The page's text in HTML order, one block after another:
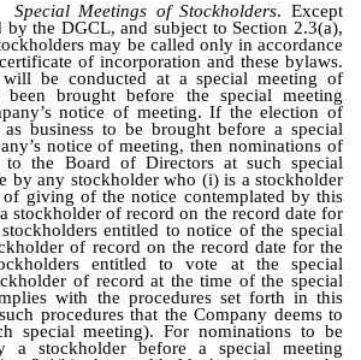
Special Meetings of Stockholders. Except
by the DGCL, and subject to Section 2.3(a),
may be called only in accordance
of incorporation and these bylaws.
will be conducted at a special meeting of
been brought before the special meeting
notice of meeting. If the election of
business to be brought before a special
notice of meeting, then nominations of
to the Board of Directors at such special
by any stockholder who (i) is a stockholder
giving of the notice contemplated by this
stockholder of record on the record date for
entitled to notice of the special
of record on the record date for the
entitled to vote at the special
of record at the time of the special
with the procedures set forth in this
procedures that the Company deems to
special meeting). For nominations to be
a stockholder before a special meeting